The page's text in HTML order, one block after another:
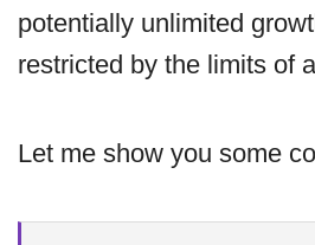
potentially unlimited
restricted by the limits of
Let me show you some